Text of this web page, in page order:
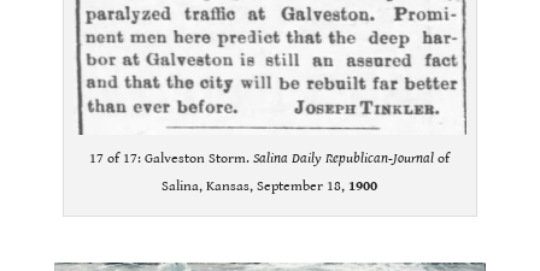
17 of 17: Galveston Storm.Salina Daily Republican-Journal of
Salina, Kansas, September 18, 1900